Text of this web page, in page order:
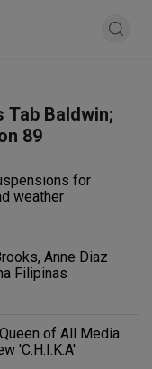
Tab Baldwin;
89
for
weather
Anne Diaz
Filipinas
of All Media
'C.H.I.K.A'